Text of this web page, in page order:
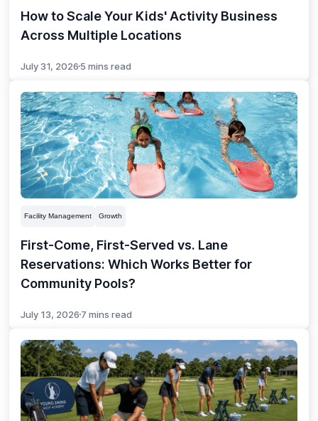
How to Scale Your Kids' Activity Business
Across Multiple Locations
July 31, 2026 5 mins read
Facility Management Growth
First-Come, First-Served vs. Lane
Reservations: Which Works Better for
Community Pools?
July 13, 2026 7 mins read